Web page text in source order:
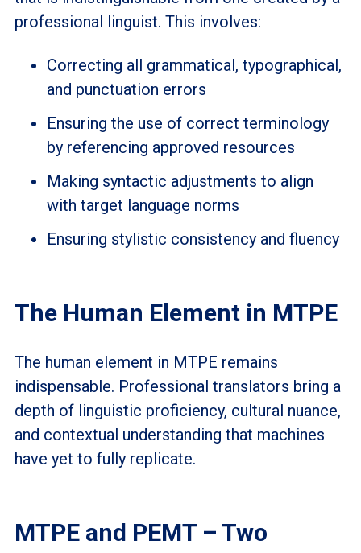
professional linguist. This involves:
Correcting all grammatical, typographical,
and punctuation errors
Ensuring the use of correct terminology
by referencing approved resources
Making syntactic adjustments to align
with target language norms
Ensuring stylistic consistency and fluency
The Human Element in MTPE
The human element in MTPE remains
indispensable. Professional translators bring a
depth of linguistic proficiency, cultural nuance,
and contextual understanding that machines
have yet to fully replicate.
MTPE and PEMT – Two